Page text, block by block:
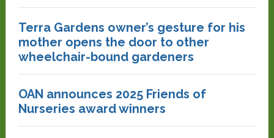
Terra Gardens owner’s gesture for his
mother opens the door to other
wheelchair-bound gardeners
OAN announces 2025 Friends of
Nurseries award winners